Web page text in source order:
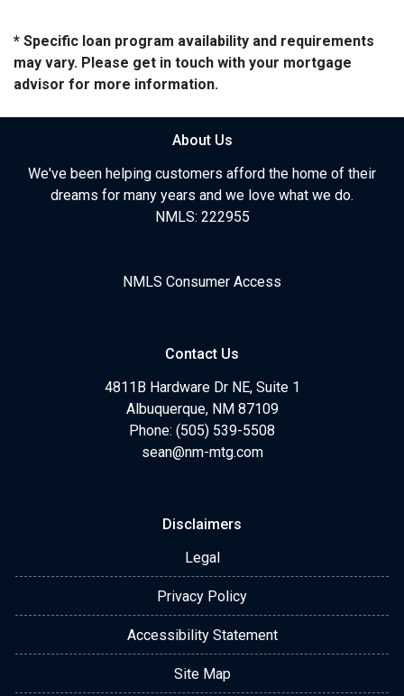
* Specific loan program availability and requirements
may vary. Please get in touch with your mortgage
advisor for more information.
About Us
We've been helping customers afford the home of their
dreams for many years and we love what we do.
NMLS: 222955
NMLS Consumer Access
Contact Us
4811B Hardware Dr NE, Suite 1
Albuquerque, NM 87109
Phone: (505) 539-5508
sean@nm-mtg.com
Disclaimers
Legal
Privacy Policy
Accessibility Statement
Site Map